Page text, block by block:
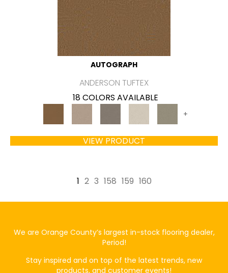
AUTOGRAPH
ANDERSON TUFTEX
18 COLORS AVAILABLE
+
VIEW PRODUCT
1 2 3 158 159 160
We are Orange County’s largest in-stock flooring dealer,
Period!
Stay inspired and on top of the latest trends, new
products, and customer events!